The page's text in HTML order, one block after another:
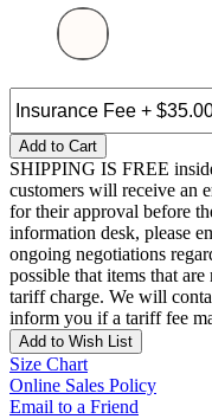
Add to Cart
SHIPPING IS FREE
customers will receive an
for their approval before
information desk, please
ongoing negotiations
possible that items that
tariff charge. We will
inform you if a tariff fee
Add to Wish List
Size Chart
Online Sales Policy
Email to a Friend